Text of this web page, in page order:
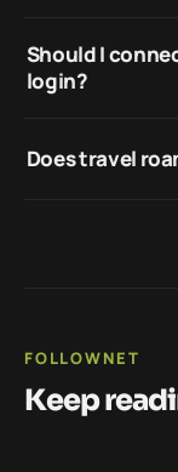
Should I
login?
Does travel
FOLLOWNET
Keep